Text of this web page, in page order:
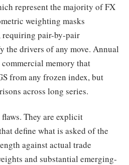
represent the majority of FX
weighting masks
pair-by-pair
the drivers of any move. Annual
memory that
from any frozen index, but
across long series.
They are explicit
define what is asked of the
against actual trade
and substantial emerging-